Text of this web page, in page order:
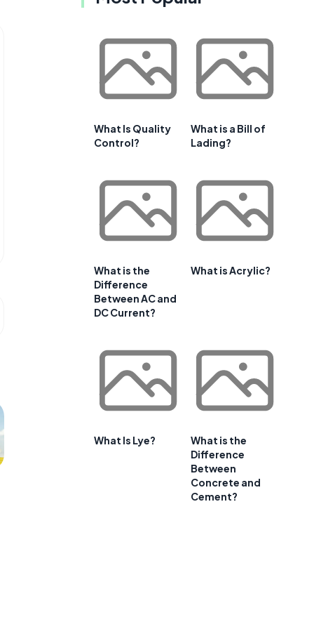
What Is Quality
Control?
What is a Bill of
Lading?
What is the
Difference
Between AC and
DC Current?
What is Acrylic?
What Is Lye?
What is the
Difference
Between
Concrete and
Cement?